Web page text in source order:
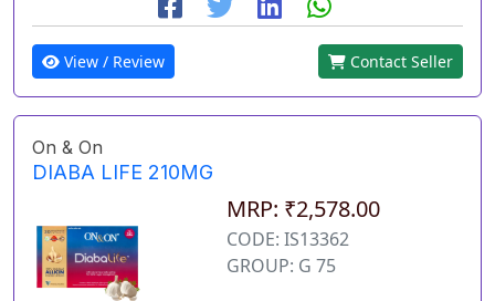
View / Review Contact Seller
On & On
DIABA LIFE 210MG
MRP: ₹2,578.00
CODE: IS13362
GROUP: G 75